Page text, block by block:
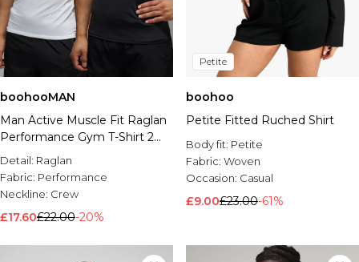
boohooMAN
Man Active Muscle Fit Raglan
Performance Gym T-Shirt 2
Pack
Detail: Raglan
Fabric: Performance
Neckline: Crew
£17.60£22.00-20%
Petite
boohoo
Petite Fitted Ruched Shirt
Body fit: Petite
Fabric: Woven
Occasion: Casual
£9.00£23.00-61%